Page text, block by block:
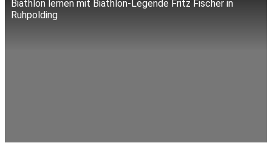
Biathlon lernen mit Biathlon-Legende Fritz Fischer in
Ruhpolding